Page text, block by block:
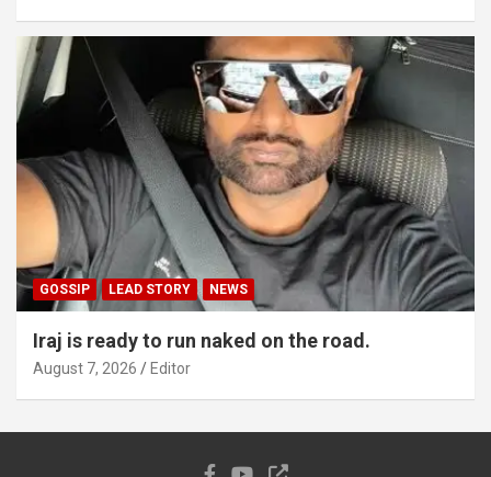
GOSSIP LEAD STORY NEWS
Iraj is ready to run naked on the road.
August 7, 2026 Editor